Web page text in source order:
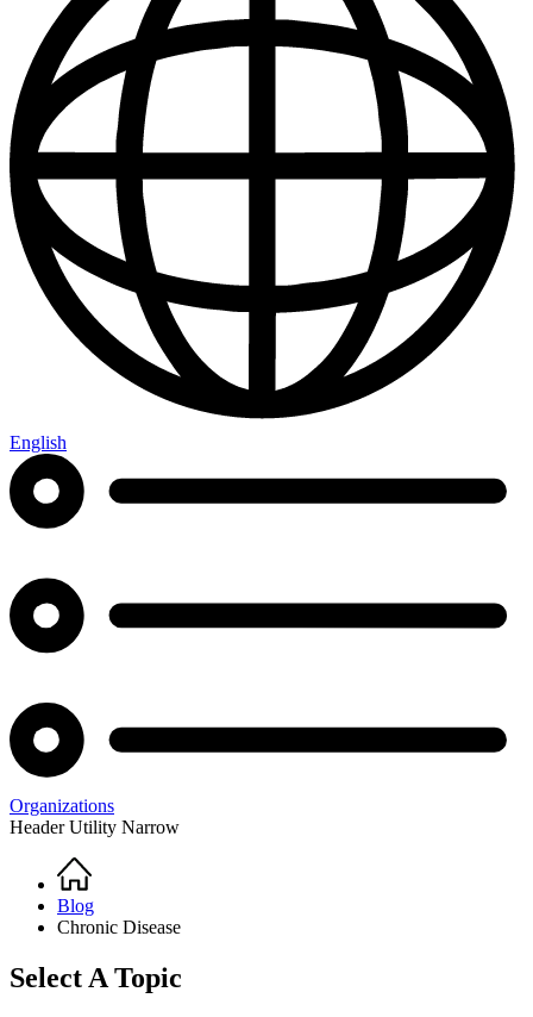
English
Organizations
Header Utility Narrow
Breadcrumb
Home
Blog
Chronic Disease
Select A Topic